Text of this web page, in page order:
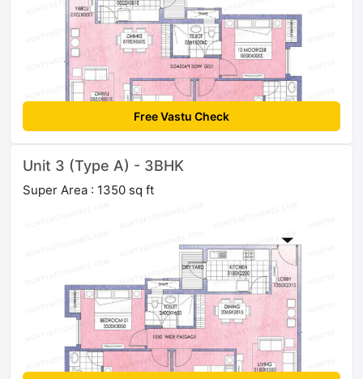
Free Vastu Check
Unit 3 (Type A) - 3BHK
Super Area : 1350 sq ft